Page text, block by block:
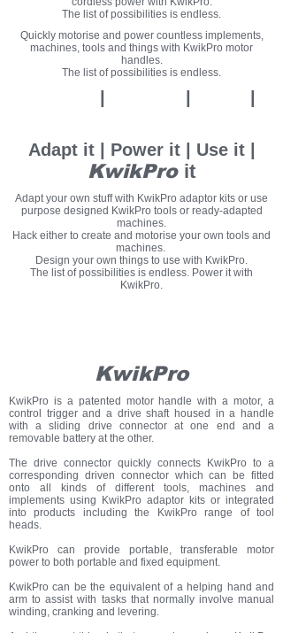
KwikPro
KwikPro is a patented motor handle with a motor, a
control trigger and a drive shaft housed in a handle
with a sliding drive connector at one end and a
removable battery at the other.
The drive connector quickly connects KwikPro to a
corresponding driven connector which can be fitted
onto all kinds of different tools, machines and
implements using KwikPro adaptor kits or integrated
into products including the KwikPro range of tool
heads.
KwikPro can provide portable, transferable motor
power to both portable and fixed equipment.
KwikPro can be the equivalent of a helping hand and
arm to assist with tasks that normally involve manual
winding, cranking and levering.
Quickly motorise and power countless implements,
machines, tools and things with KwikPro motor
handles.
The list of possibilities is endless.
Adapt it | Power it | Use it |
KwikPro it
Adapt your own stuff with KwikPro adaptor kits or use
purpose designed KwikPro tools or ready-adapted
machines.
Hack either to create and motorise your own tools and
machines.
Design your own things to use with KwikPro.
The list of possibilities is endless. Power it with
KwikPro.
The list of possibilities is endless.